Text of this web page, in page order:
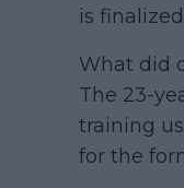
is
What did
The 23-
training
for the